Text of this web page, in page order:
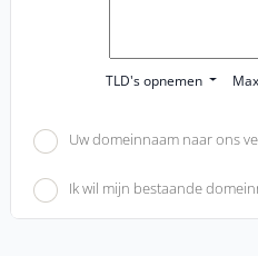
TLD's opnemen
Uw domeinnaam naar ons
Ik wil mijn bestaande